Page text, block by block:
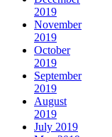
2019
November
2019
October
2019
September
2019
August
2019
July 2019